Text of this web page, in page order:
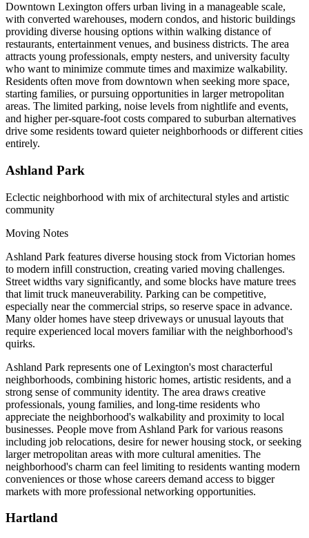
Downtown Lexington offers urban living in a manageable scale,
with converted warehouses, modern condos, and historic buildings
providing diverse housing options within walking distance of
restaurants, entertainment venues, and business districts. The area
attracts young professionals, empty nesters, and university faculty
who want to minimize commute times and maximize walkability.
Residents often move from downtown when seeking more space,
starting families, or pursuing opportunities in larger metropolitan
areas. The limited parking, noise levels from nightlife and events,
and higher per-square-foot costs compared to suburban alternatives
drive some residents toward quieter neighborhoods or different cities
entirely.
Ashland Park
Eclectic neighborhood with mix of architectural styles and artistic
community
Moving Notes
Ashland Park features diverse housing stock from Victorian homes
to modern infill construction, creating varied moving challenges.
Street widths vary significantly, and some blocks have mature trees
that limit truck maneuverability. Parking can be competitive,
especially near the commercial strips, so reserve space in advance.
Many older homes have steep driveways or unusual layouts that
require experienced local movers familiar with the neighborhood's
quirks.
Ashland Park represents one of Lexington's most characterful
neighborhoods, combining historic homes, artistic residents, and a
strong sense of community identity. The area draws creative
professionals, young families, and long-time residents who
appreciate the neighborhood's walkability and proximity to local
businesses. People move from Ashland Park for various reasons
including job relocations, desire for newer housing stock, or seeking
larger metropolitan areas with more cultural amenities. The
neighborhood's charm can feel limiting to residents wanting modern
conveniences or those whose careers demand access to bigger
markets with more professional networking opportunities.
Hartland